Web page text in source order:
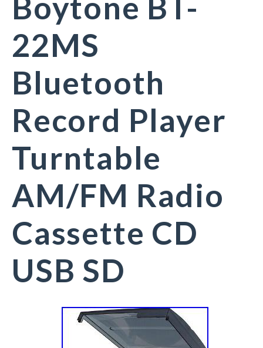
22MS
Bluetooth
Record Player
Turntable
AM/FM Radio
Cassette CD
USB SD